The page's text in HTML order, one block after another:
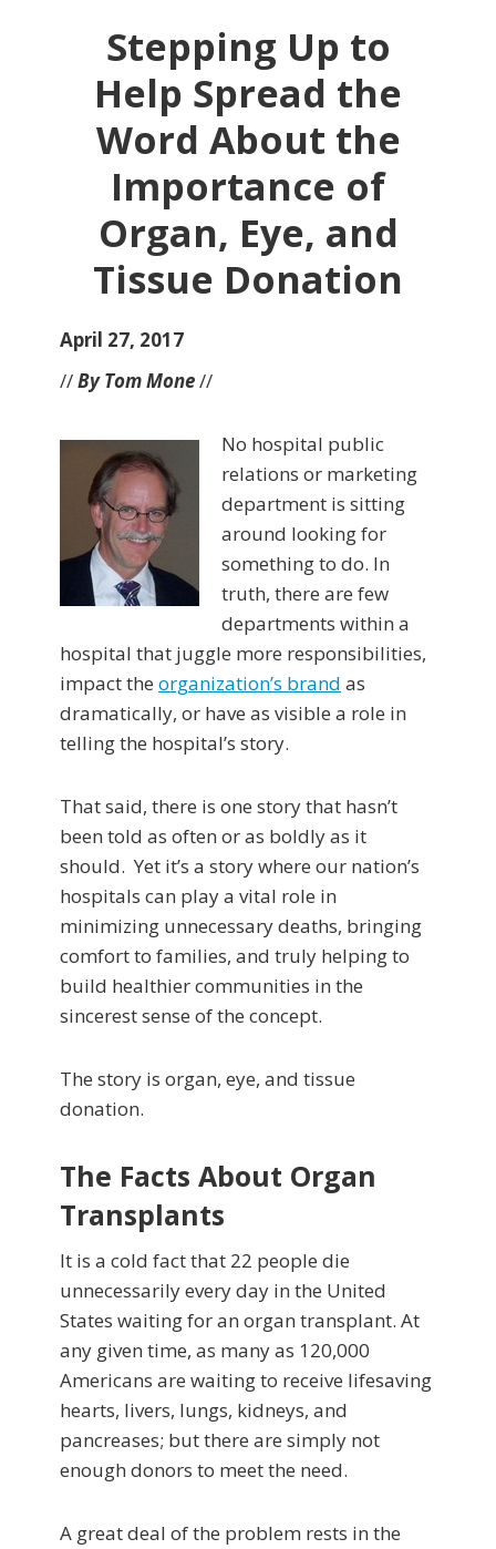
Stepping Up to
Help Spread the
Word About the
Importance of
Organ, Eye, and
Tissue Donation
April 27, 2017
//By Tom Mone//
No hospital public
relations or marketing
department is sitting
around looking for
something to do. In
truth, there are few
departments within a
hospital that juggle more responsibilities,
impact the organization’s brand as
dramatically, or have as visible a role in
telling the hospital’s story.
That said, there is one story that hasn’t
been told as often or as boldly as it
should. Yet it’s a story where our nation’s
hospitals can play a vital role in
minimizing unnecessary deaths, bringing
comfort to families, and truly helping to
build healthier communities in the
sincerest sense of the concept.
The story is organ, eye, and tissue
donation.
The Facts About Organ
Transplants
It is a cold fact that 22 people die
unnecessarily every day in the United
States waiting for an organ transplant. At
any given time, as many as 120,000
Americans are waiting to receive lifesaving
hearts, livers, lungs, kidneys, and
pancreases; but there are simply not
enough donors to meet the need.
A great deal of the problem rests in the